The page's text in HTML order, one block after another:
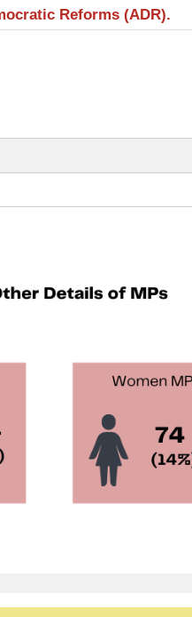
Reforms (ADR).